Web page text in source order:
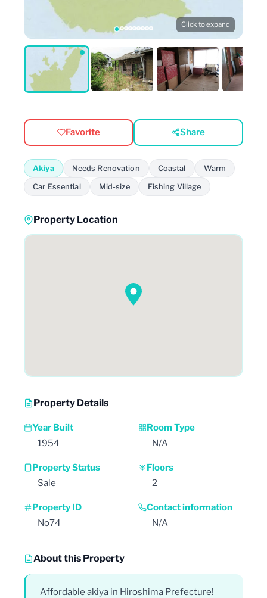
Click to expand
Favorite Share
Akiya Needs Renovation Coastal Warm
Car Essential Mid-size Fishing Village
Property Location
Property Details
Year Built
1954
Room Type
N/A
Property Status
Sale
Floors
2
Property ID
No74
Contact information
N/A
About this Property
Affordable akiya in Hiroshima Prefecture!